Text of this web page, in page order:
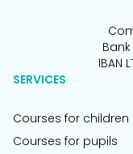
IBAN
SERVICES
Courses for children
Courses for pupils